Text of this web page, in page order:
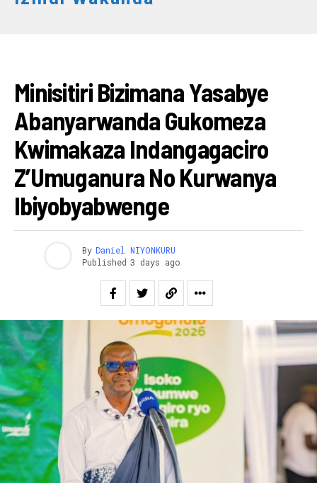
Minisitiri Bizimana Yasabye
Abanyarwanda Gukomeza
Kwimakaza Indangagaciro
Z’Umuganura No Kurwanya
Ibiyobyabwenge
By Daniel NIYONKURU
Published 3 days ago